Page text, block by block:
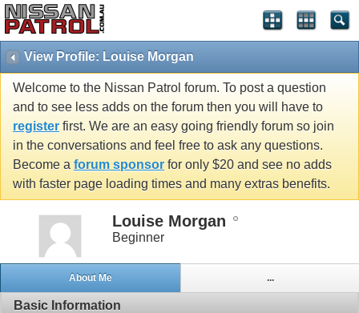
View Profile: Louise Morgan
Welcome to the Nissan Patrol forum. To post a question
and to see less adds on the forum then you will have to
register first. We are an easy going friendly forum so join
in the conversations and feel free to ask any questions.
Become a forum sponsor for only $20 and see no adds
with faster page loading times and many extras benefits.
Louise Morgan
Beginner
About Me ...
Basic Information